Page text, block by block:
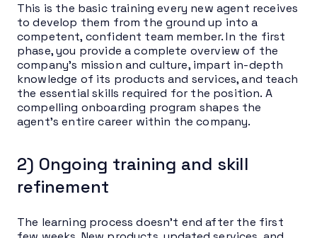
This is the basic training every new agent receives
to develop them from the ground up into a
competent, confident team member. In the first
phase, you provide a complete overview of the
company’s mission and culture, impart in-depth
knowledge of its products and services, and teach
the essential skills required for the position. A
compelling onboarding program shapes the
agent’s entire career within the company.
2) Ongoing training and skill
refinement
The learning process doesn’t end after the first